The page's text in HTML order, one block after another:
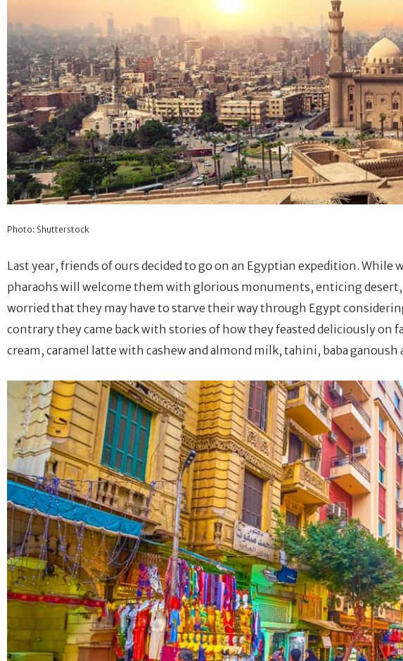
Photo: Shutterstock
Last year, friends of ours decided to go on an Egyptian expedition. While
pharaohs will welcome them with glorious monuments, enticing
worried that they may have to starve their way through Egypt
contrary they came back with stories of how they feasted deliciously on
cream, caramel latte with cashew and almond milk, tahini, baba